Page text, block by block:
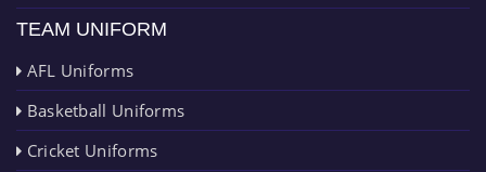
TEAM UNIFORM
AFL Uniforms
Basketball Uniforms
Cricket Uniforms